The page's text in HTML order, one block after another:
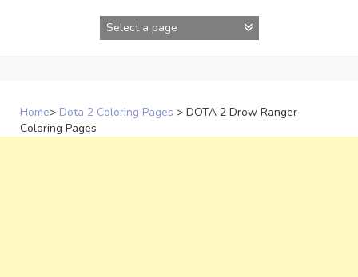
Home> Dota 2 Coloring Pages > DOTA 2 Drow Ranger
Coloring Pages